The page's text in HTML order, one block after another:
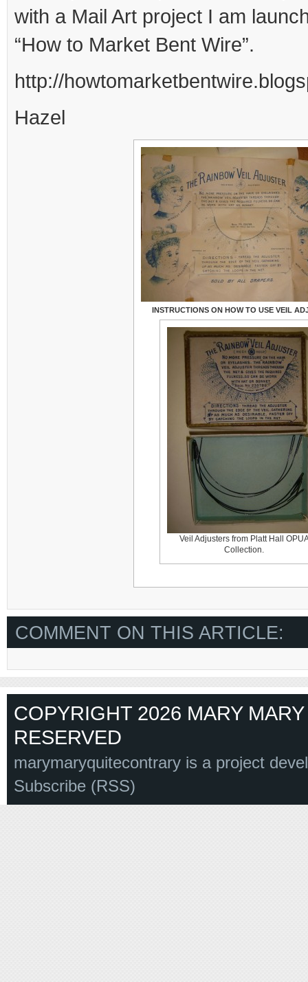
with a Mail Art project I am
“How to Market Bent Wire”.
http://
Hazel
INSTRUCTIONS ON HOW TO USE VEIL
Veil Adjusters from Platt Hall
Collection.
COMMENT ON THIS ARTICLE:
COPYRIGHT 2026 MARY
RESERVED
marymaryquitecontrary is a project
Subscribe (RSS)